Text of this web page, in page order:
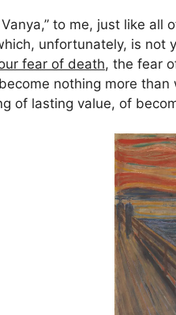
Vanya,” to me, just like all
unfortunately, is not
fear of death, the fear
nothing more
of lasting value, of